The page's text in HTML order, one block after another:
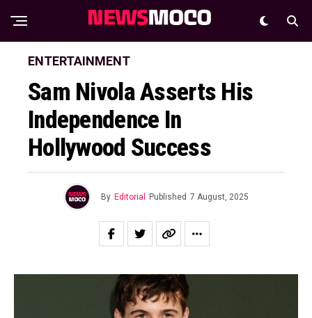
ENTERTAINMENT
Sam Nivola Asserts His
Independence In
Hollywood Success
By Editorial Published 7 August, 2025